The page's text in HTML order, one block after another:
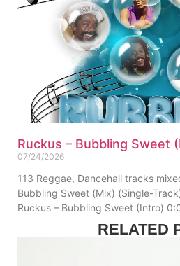
Ruckus – Bubbling Sweet
07/24/2026
113 Reggae, Dancehall tracks
Bubbling Sweet (Mix) (Single-
Ruckus – Bubbling Sweet (Intro)
RELATED